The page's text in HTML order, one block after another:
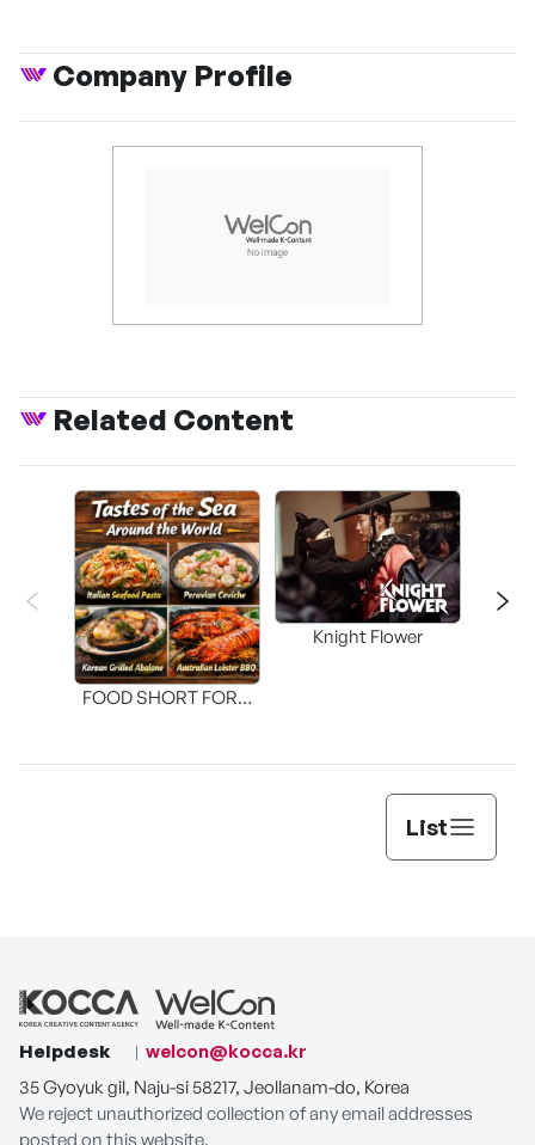
Company Profile
Related Content
FOOD SHORT FORM
Knight Flower
List
Helpdesk
welcon@kocca.kr
35 Gyoyuk gil, Naju-si 58217, Jeollanam-do, Korea
We reject unauthorized collection of any email addresses
posted on this website.